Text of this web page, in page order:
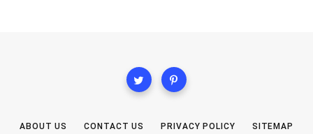
ABOUT US CONTACT US PRIVACY POLICY SITEMAP